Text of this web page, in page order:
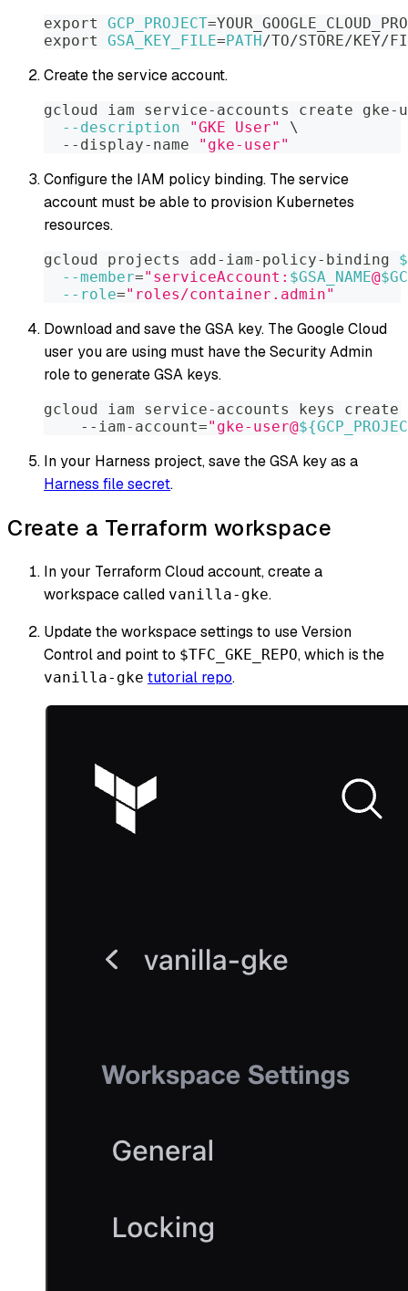
export GCP_PROJECT=
export
GSA_KEY_FILE= PATH /TO/STORE/KEY/
Create the service account.
gcloud iam service-accounts create
--description
"GKE User"
\
  --display-name
"gke-user"
Configure the IAM policy binding. The service
account must be able to provision Kubernetes
resources.
gcloud projects add-iam-policy-binding
--member="serviceAccount: $GSA_NAME@
--role="roles/container.admin"
Download and save the GSA key. The Google Cloud
user you are using must have the Security Admin
role to generate GSA keys.
gcloud iam service-accounts keys create
    --iam-account
="gke-user@
In your Harness project, save the GSA key as a
Harness file secret.
Create a Terraform workspace
In your Terraform Cloud account, create a
workspace called vanilla-gke.
Update the workspace settings to use Version
Control and point to $TFC_GKE_REPO, which is the
vanilla-gke tutorial repo.